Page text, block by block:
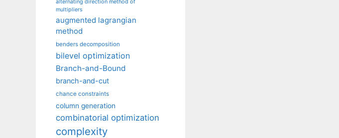
alternating direction method of
multipliers
augmented lagrangian
method
benders decomposition
bilevel optimization
Branch-and-Bound
branch-and-cut
chance constraints
column generation
combinatorial optimization
complexity